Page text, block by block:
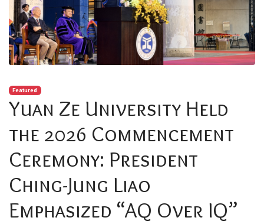
Featured
Yuan Ze University Held
the 2026 Commencement
Ceremony: President
Ching-Jung Liao
Emphasized “AQ Over IQ”